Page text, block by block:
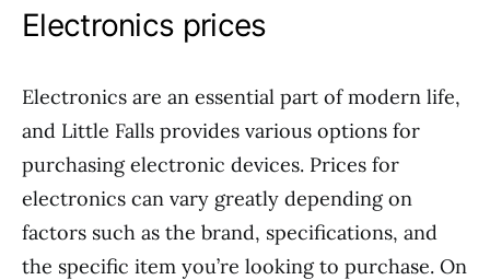
Electronics prices
Electronics are an essential part of modern life,
and Little Falls provides various options for
purchasing electronic devices. Prices for
electronics can vary greatly depending on
factors such as the brand, specifications, and
the specific item you’re looking to purchase. On